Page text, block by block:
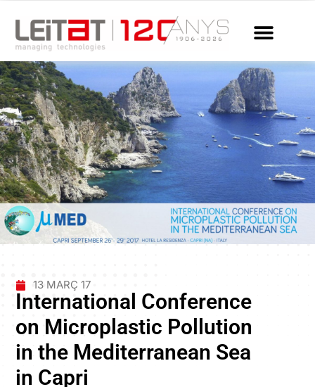
13 MARÇ 17
International Conference
on Microplastic Pollution
in the Mediterranean Sea
in Capri